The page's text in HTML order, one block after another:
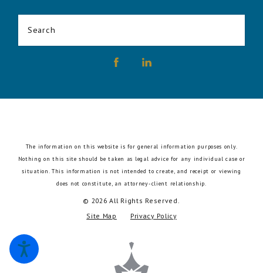
Search
The information on this website is for general information purposes only.
Nothing on this site should be taken as legal advice for any individual case or
situation.This information is not intended to create, and receipt or viewing
does not constitute, an attorney-client relationship.
© 2026 All Rights Reserved.
Site Map
Privacy Policy